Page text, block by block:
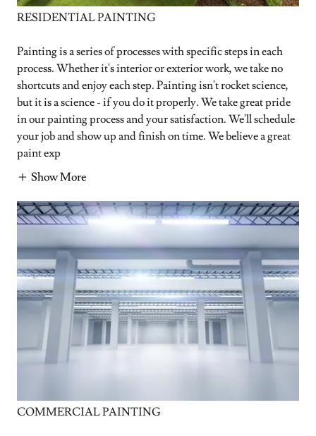
RESIDENTIAL PAINTING
Painting is a series of processes with specific steps in each
process. Whether it's interior or exterior work, we take no
shortcuts and enjoy each step. Painting isn't rocket science,
but it is a science - if you do it properly. We take great pride
in our painting process and your satisfaction. We'll schedule
your job and show up and finish on time. We believe a great
paint exp
Show More
COMMERCIAL PAINTING